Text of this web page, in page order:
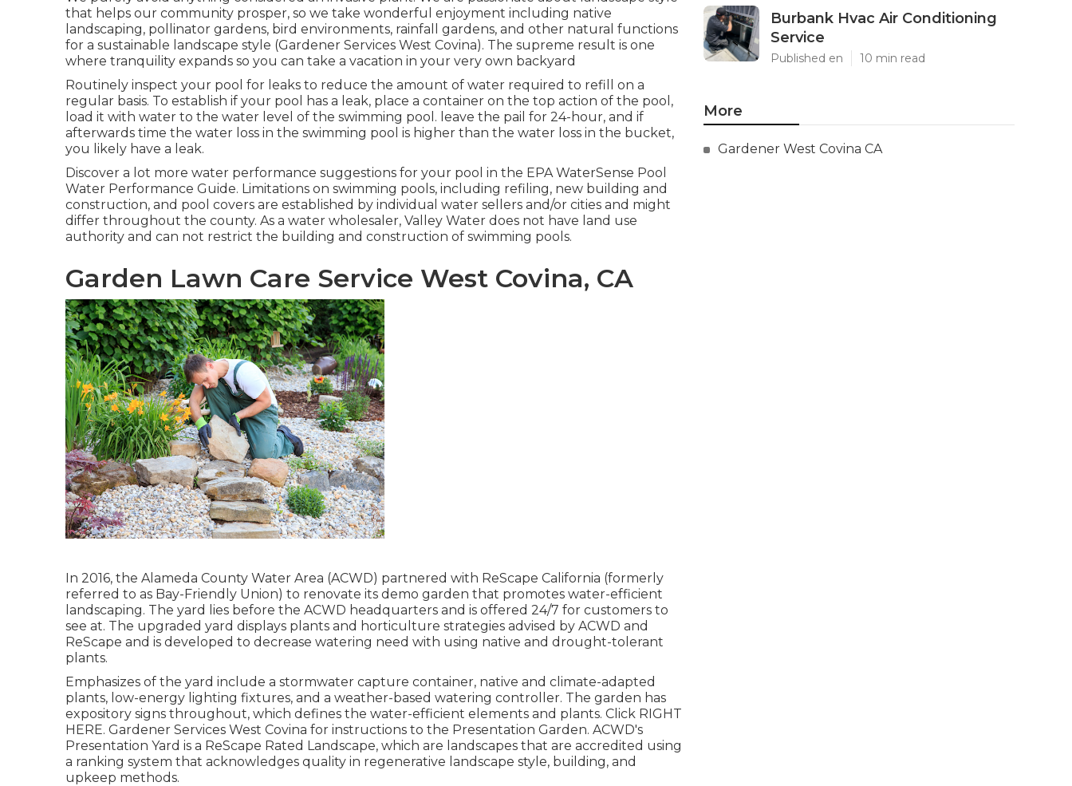
that helps our community prosper, so we take wonderful enjoyment including native
landscaping, pollinator gardens, bird environments, rainfall gardens, and other natural functions
for a sustainable landscape style (Gardener Services West Covina). The supreme result is one
where tranquility expands so you can take a vacation in your very own backyard
Routinely inspect your pool for leaks to reduce the amount of water required to refill on a
regular basis. To establish if your pool has a leak, place a container on the top action of the pool,
load it with water to the water level of the swimming pool. leave the pail for 24-hour, and if
afterwards time the water loss in the swimming pool is higher than the water loss in the bucket,
you likely have a leak.
Discover a lot more water performance suggestions for your pool in the EPA WaterSense Pool
Water Performance Guide. Limitations on swimming pools, including refiling, new building and
construction, and pool covers are established by individual water sellers and/or cities and might
differ throughout the county. As a water wholesaler, Valley Water does not have land use
authority and can not restrict the building and construction of swimming pools.
Garden Lawn Care Service West Covina, CA
In 2016, the Alameda County Water Area (ACWD) partnered with ReScape California (formerly
referred to as Bay-Friendly Union) to renovate its demo garden that promotes water-efficient
landscaping. The yard lies before the ACWD headquarters and is offered 24/7 for customers to
see at. The upgraded yard displays plants and horticulture strategies advised by ACWD and
ReScape and is developed to decrease watering need with using native and drought-tolerant
plants.
Emphasizes of the yard include a stormwater capture container, native and climate-adapted
plants, low-energy lighting fixtures, and a weather-based watering controller. The garden has
expository signs throughout, which defines the water-efficient elements and plants. Click RIGHT
HERE. Gardener Services West Covina for instructions to the Presentation Garden. ACWD's
Presentation Yard is a ReScape Rated Landscape, which are landscapes that are accredited using
a ranking system that acknowledges quality in regenerative landscape style, building, and
upkeep methods.
Burbank Hvac Air Conditioning
Service
Published en 10 min read
More
Gardener West Covina CA